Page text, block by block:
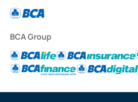
BCA Group